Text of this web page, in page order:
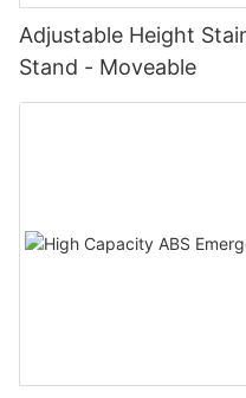
Adjustable Height
Stand - Moveable